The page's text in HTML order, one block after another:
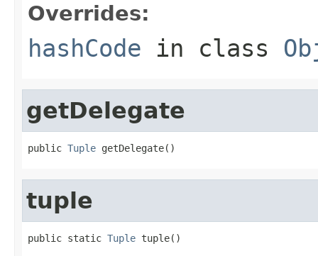
Overrides:
hashCode in class
getDelegate
public Tuple getDelegate()
tuple
public static Tuple tuple()